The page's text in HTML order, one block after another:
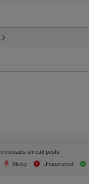
contains unread posts
Sticky Unapproved